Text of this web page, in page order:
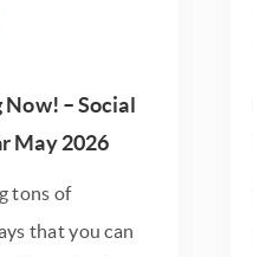
– Social
May 2026
tons of
that you can